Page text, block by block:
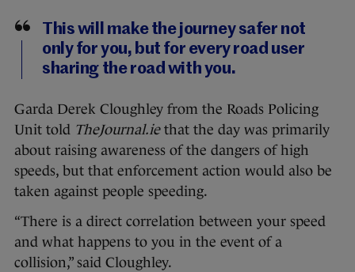
This will make the journey safer not
only for you, but for every road user
sharing the road with you.
Garda Derek Cloughley from the Roads Policing
Unit told TheJournal.ie that the day was primarily
about raising awareness of the dangers of high
speeds, but that enforcement action would also be
taken against people speeding.
“There is a direct correlation between your speed
and what happens to you in the event of a
collision,” said Cloughley.